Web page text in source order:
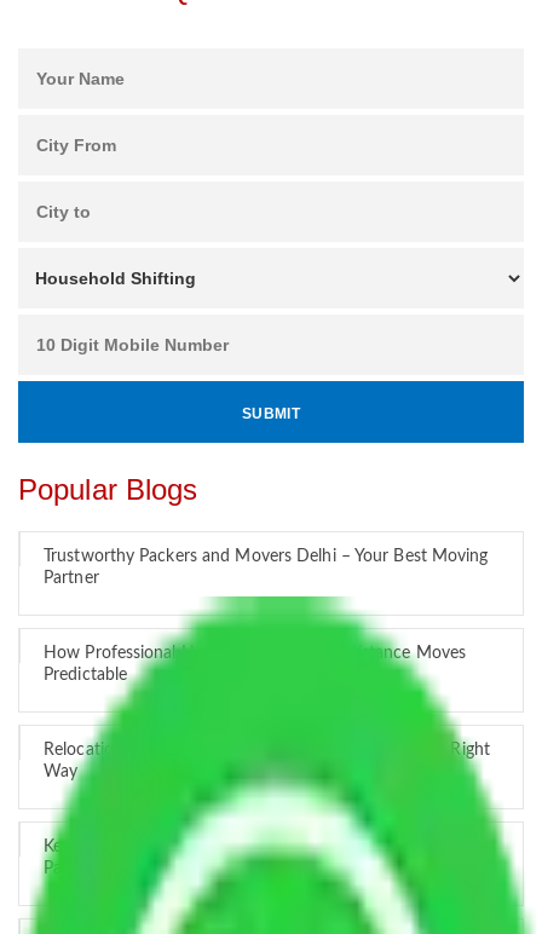
Popular Blogs
Trustworthy Packers and Movers Delhi – Your Best Moving
Partner
How Professional Handling Keeps Long-Distance Moves
Predictable
Relocation Across Cities: Managing Responsibility the Right
Way
Key Factors that Can Assist You in Choosing Reliable
Packers and Movers in India